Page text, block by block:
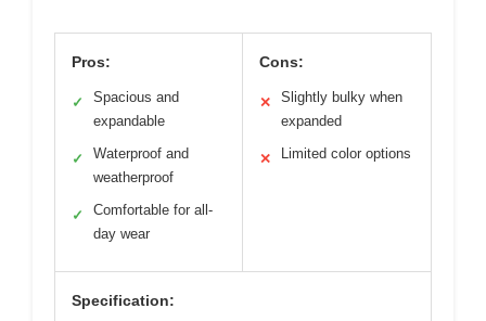
Pros:
✓
Spacious and
expandable
✓
Waterproof and
weatherproof
✓
Comfortable for all-
day wear
Cons:
✕
Slightly bulky when
expanded
✕ Limited color options
Specification: